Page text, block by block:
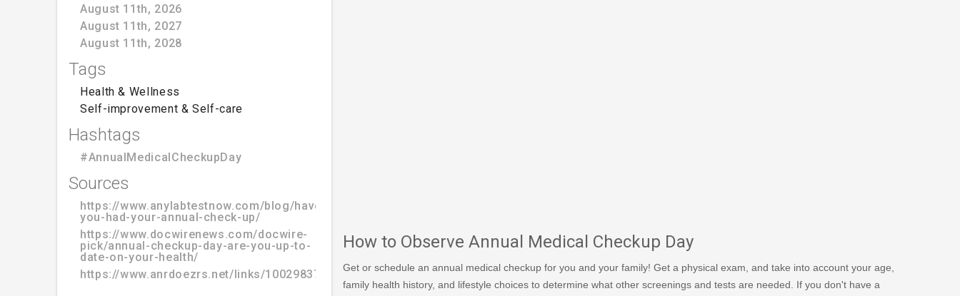
August 11th, 2026
August 11th, 2027
August 11th, 2028
Tags
Health & Wellness
Self-improvement & Self-care
Hashtags
#AnnualMedicalCheckupDay
Sources
https://www.anylabtestnow.com/blog/have-
you-had-your-annual-check-up/
https://www.docwirenews.com/docwire-
pick/annual-checkup-day-are-you-up-to-
date-on-your-health/
https://www.anrdoezrs.net/links/100298379/type/dlg/https://www.newspapers.com/image/627718806/
How to Observe Annual Medical Checkup Day
Get or schedule an annual medical checkup for you and your family! Get a physical exam, and take into account your age,
family health history, and lifestyle choices to determine what other screenings and tests are needed. If you don't have a